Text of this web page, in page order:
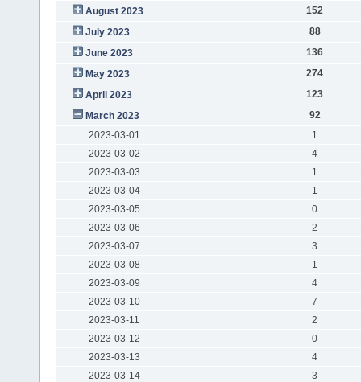
August 2023
152
July 2023
88
June 2023
136
May 2023
274
April 2023
123
March 2023
92
2023-03-01
1
2023-03-02
4
2023-03-03
1
2023-03-04
1
2023-03-05
0
2023-03-06
2
2023-03-07
3
2023-03-08
1
2023-03-09
4
2023-03-10
7
2023-03-11
2
2023-03-12
0
2023-03-13
4
2023-03-14
3